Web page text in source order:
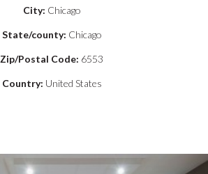
City: Chicago
State/county: Chicago
Zip/Postal Code: 6553
Country: United States